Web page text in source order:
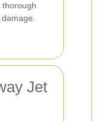
thorough
Jet